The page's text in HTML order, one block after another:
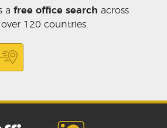
afree office search across
120 countries.